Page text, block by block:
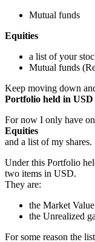
Mutual funds
Equities
a list of your
Mutual funds
Keep moving down
Portfolio held in USD
For now I only have
Equities
and a list of my shares.
Under this Portfolio
two items in USD.
They are:
the Market
the Unrealized
For some reason the